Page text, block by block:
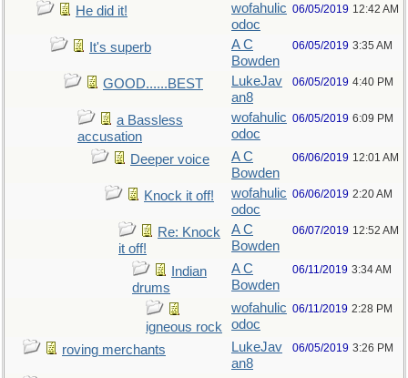
He did it!
wofahulic
odoc
06/05/2019 12:42 AM
It's superb
A C
Bowden
06/05/2019 3:35 AM
GOOD......BEST
LukeJav
an8
06/05/2019 4:40 PM
a Bassless
accusation
wofahulic
odoc
06/05/2019 6:09 PM
Deeper voice
A C
Bowden
06/06/2019 12:01 AM
Knock it off!
wofahulic
odoc
06/06/2019 2:20 AM
Re: Knock
it off!
A C
Bowden
06/07/2019 12:52 AM
Indian
drums
A C
Bowden
06/11/2019 3:34 AM
igneous rock
wofahulic
odoc
06/11/2019 2:28 PM
roving merchants
LukeJav
an8
06/05/2019 3:26 PM